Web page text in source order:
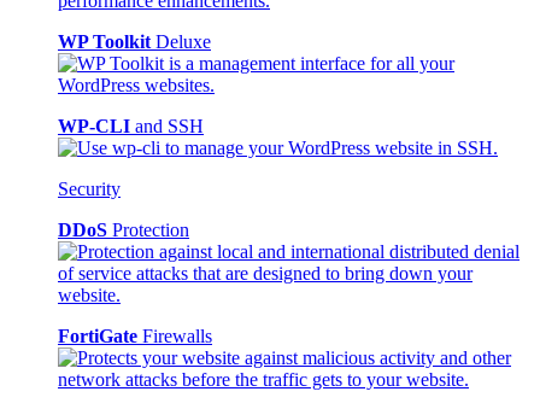
WP Toolkit Deluxe
WP-CLI and SSH
Security
DDoS Protection
FortiGate Firewalls